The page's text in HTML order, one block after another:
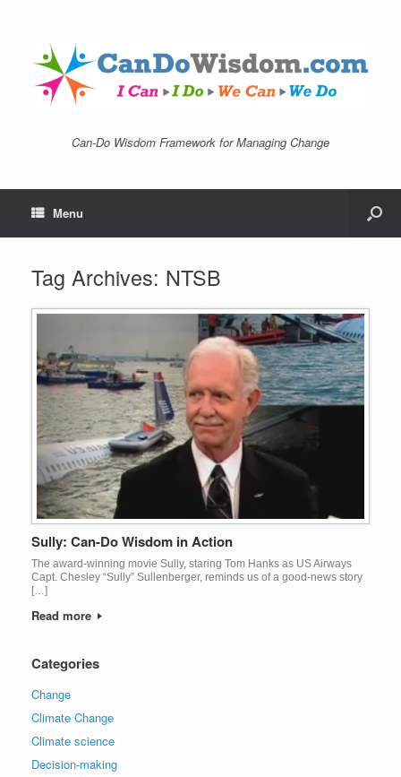
Can-Do Wisdom Framework for Managing Change
Menu
Tag Archives: NTSB
Sully: Can-Do Wisdom in Action
The award-winning movie Sully, staring Tom Hanks as US Airways
Capt. Chesley “Sully” Sullenberger, reminds us of a good-news story
[…]
Read more
Categories
Change
Climate Change
Climate science
Decision-making